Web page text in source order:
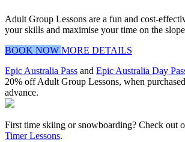
Adult Group Lessons are a fun and cost-
your skills and maximise your time on the
BOOK NOW MORE DETAILS
Epic Australia Pass and Epic Australia Day
20% off Adult Group Lessons, when
advance.
First time skiing or snowboarding? Check out
Timer Lessons.